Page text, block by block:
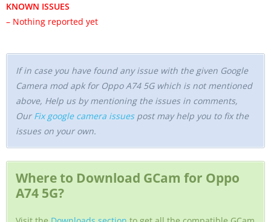
KNOWN ISSUES
– Nothing reported yet
If in case you have found any issue with the given Google
Camera mod apk for Oppo A74 5G which is not mentioned
above, Help us by mentioning the issues in comments,
Our Fix google camera issuespost may help you to fix the
issues on your own.
Where to Download GCam for Oppo
A74 5G?